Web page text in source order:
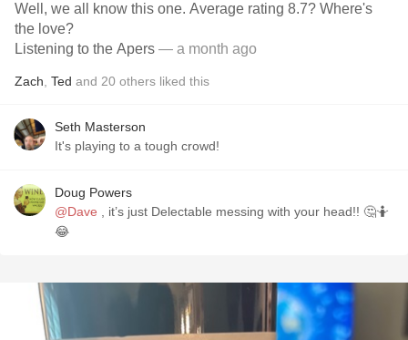
Well, we all know this one. Average rating 8.7? Where's
the love?
Listening to the Apers — a month ago
Zach Ted and 20 others liked this
Seth Masterson
It's playing to a tough crowd!
Doug Powers
@Dave , it’s just Delectable messing with your head!! 🤔🤷
😂